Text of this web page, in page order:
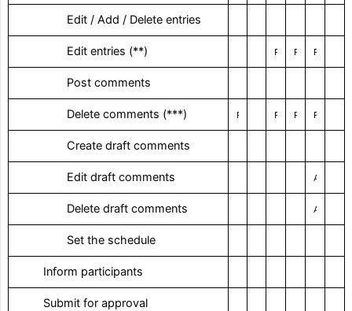
‎ Edit / Add / Delete entries
‎ Edit entries (**)
‎ Post comments
‎ Delete comments (***)
‎ Create draft comments
‎ Edit draft comments
‎ Delete draft comments
‎ Set the schedule
‎ Inform participants
‎ Submit for approval